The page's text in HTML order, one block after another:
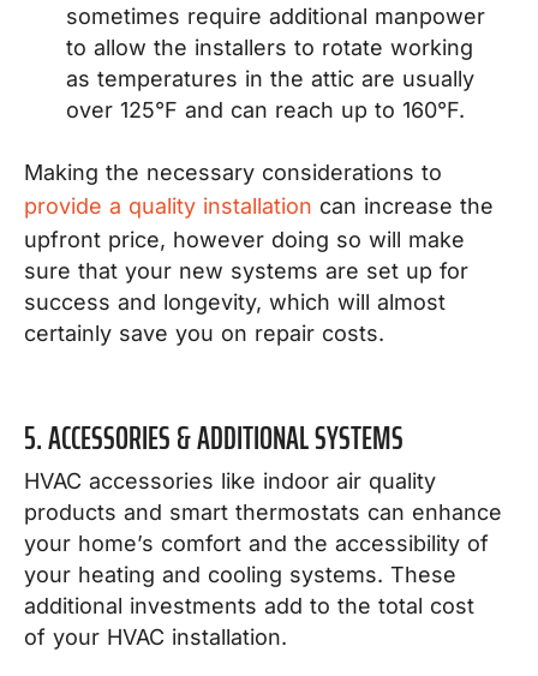
sometimes require additional manpower
to allow the installers to rotate working
as temperatures in the attic are usually
over 125°F and can reach up to 160°F.
Making the necessary considerations to
provide a quality installation can increase the
upfront price, however doing so will make
sure that your new systems are set up for
success and longevity, which will almost
certainly save you on repair costs.
5. ACCESSORIES & ADDITIONAL SYSTEMS
HVAC accessories like indoor air quality
products and smart thermostats can enhance
your home’s comfort and the accessibility of
your heating and cooling systems. These
additional investments add to the total cost
of your HVAC installation.